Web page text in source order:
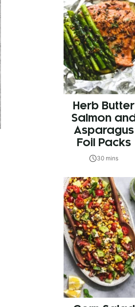
Herb Butter
Salmon and
Asparagus
Foil Packs
30 mins